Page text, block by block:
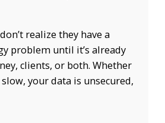
realize they have a
problem until it’s already
clients, or both. Whether
your data is unsecured,